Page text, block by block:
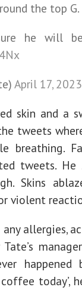
the top G.
he will
April 17, 2023
skin and a
tweets
breathing.
tweets. He
Skins
violent
allergies,
happened
today’,